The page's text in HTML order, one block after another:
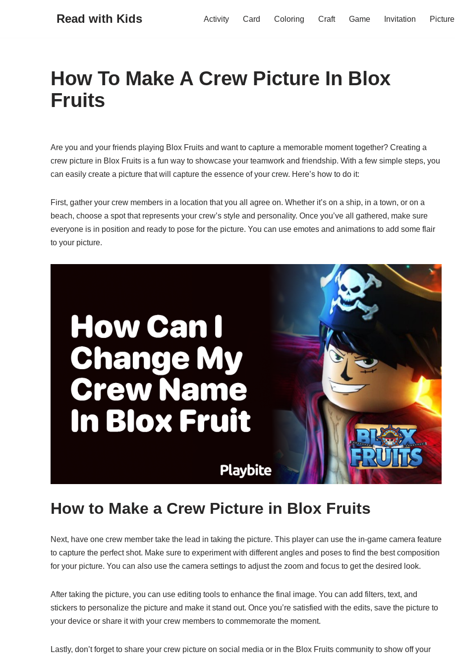
Read with Kids Activity Card Coloring Craft Game Invitation Picture
How To Make A Crew Picture In Blox
Fruits
Are you and your friends playing Blox Fruits and want to capture a memorable moment together? Creating a
crew picture in Blox Fruits is a fun way to showcase your teamwork and friendship. With a few simple steps, you
can easily create a picture that will capture the essence of your crew. Here’s how to do it:
First, gather your crew members in a location that you all agree on. Whether it’s on a ship, in a town, or on a
beach, choose a spot that represents your crew’s style and personality. Once you’ve all gathered, make sure
everyone is in position and ready to pose for the picture. You can use emotes and animations to add some flair
to your picture.
How to Make a Crew Picture in Blox Fruits
Next, have one crew member take the lead in taking the picture. This player can use the in-game camera feature
to capture the perfect shot. Make sure to experiment with different angles and poses to find the best composition
for your picture. You can also use the camera settings to adjust the zoom and focus to get the desired look.
After taking the picture, you can use editing tools to enhance the final image. You can add filters, text, and
stickers to personalize the picture and make it stand out. Once you’re satisfied with the edits, save the picture to
your device or share it with your crew members to commemorate the moment.
Lastly, don’t forget to share your crew picture on social media or in the Blox Fruits community to show off your